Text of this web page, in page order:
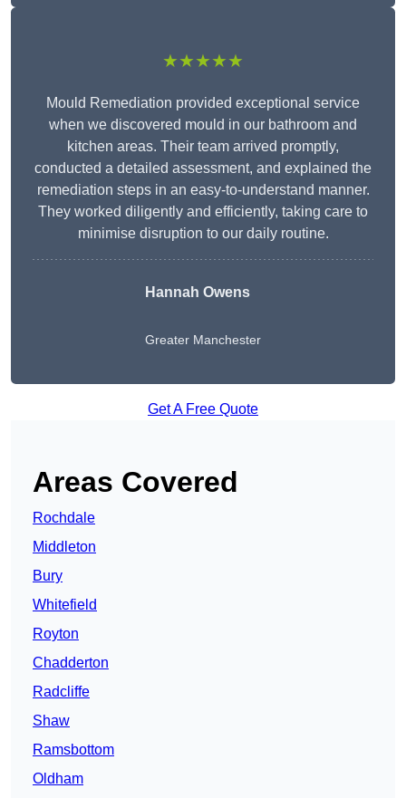
★★★★★
Mould Remediation provided exceptional service
when we discovered mould in our bathroom and
kitchen areas. Their team arrived promptly,
conducted a detailed assessment, and explained the
remediation steps in an easy-to-understand manner.
They worked diligently and efficiently, taking care to
minimise disruption to our daily routine.
Hannah Owens
Greater Manchester
Get A Free Quote
Areas Covered
Rochdale
Middleton
Bury
Whitefield
Royton
Chadderton
Radcliffe
Shaw
Ramsbottom
Oldham